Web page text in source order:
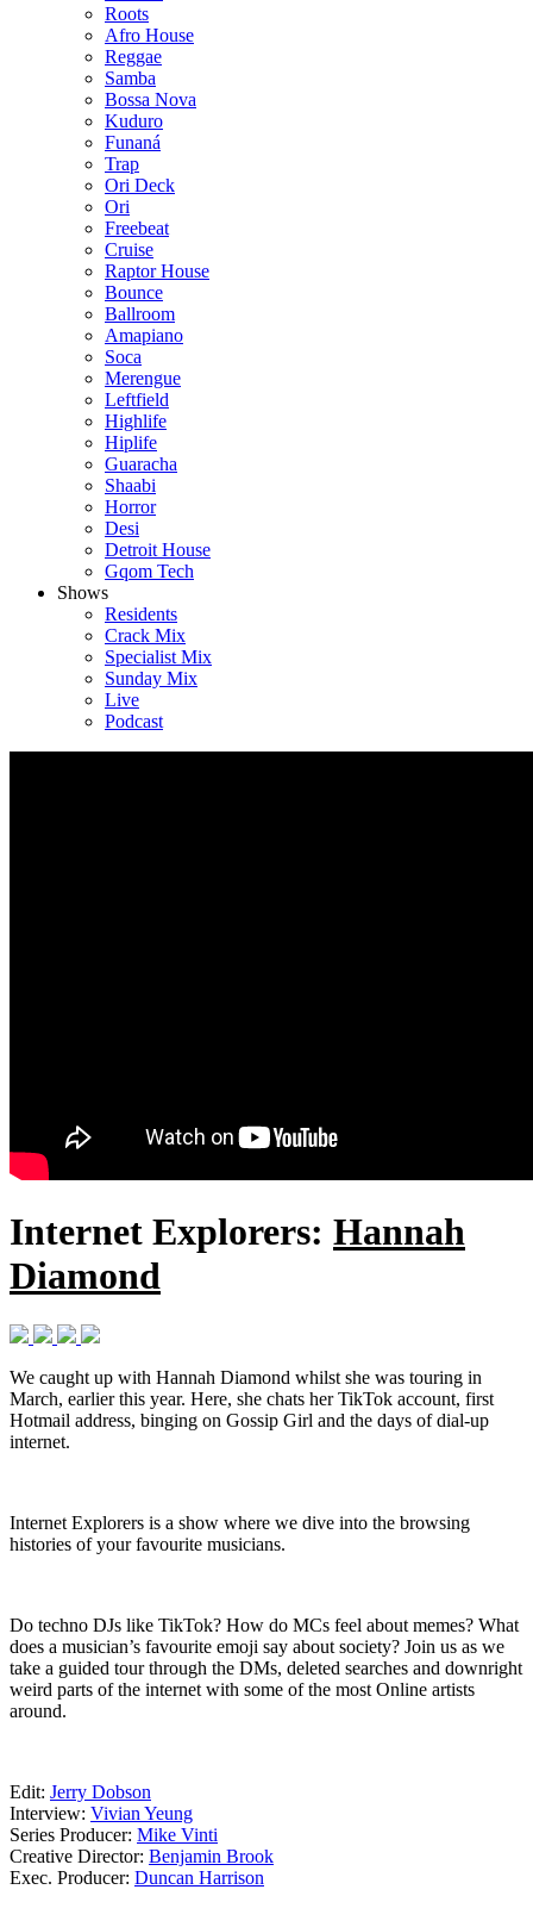
Roots
Afro House
Reggae
Samba
Bossa Nova
Kuduro
Funaná
Trap
Ori Deck
Ori
Freebeat
Cruise
Raptor House
Bounce
Ballroom
Amapiano
Soca
Merengue
Leftfield
Highlife
Hiplife
Guaracha
Shaabi
Horror
Desi
Detroit House
Gqom Tech
Shows
Residents
Crack Mix
Specialist Mix
Sunday Mix
Live
Podcast
Internet Explorers: Hannah
Diamond
We caught up with Hannah Diamond whilst she was touring in
March, earlier this year. Here, she chats her TikTok account, first
Hotmail address, binging on Gossip Girl and the days of dial-up
internet.
Internet Explorers is a show where we dive into the browsing
histories of your favourite musicians.
Do techno DJs like TikTok? How do MCs feel about memes? What
does a musician’s favourite emoji say about society? Join us as we
take a guided tour through the DMs, deleted searches and downright
weird parts of the internet with some of the most Online artists
around.
Edit: Jerry Dobson
Interview: Vivian Yeung
Series Producer: Mike Vinti
Creative Director: Benjamin Brook
Exec. Producer: Duncan Harrison